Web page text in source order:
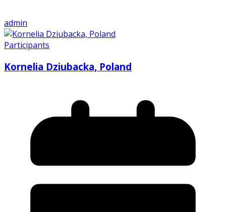
admin
Participants
Kornelia Dziubacka, Poland